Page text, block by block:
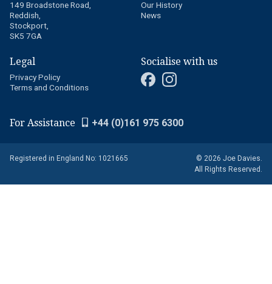
149 Broadstone Road,
Reddish,
Stockport,
SK5 7GA
Our History
News
Legal
Privacy Policy
Terms and Conditions
Socialise with us
For Assistance +44 (0)161 975 6300
Registered in England No: 1021665
© 2026 Joe Davies.
All Rights Reserved.